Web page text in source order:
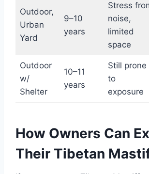
Outdoor,
Urban
Yard
9–10
years
Stress
noise,
limited
space
Outdoor
w/
Shelter
10–11
years
Still prone
to
exposure
How Owners Can
Their Tibetan